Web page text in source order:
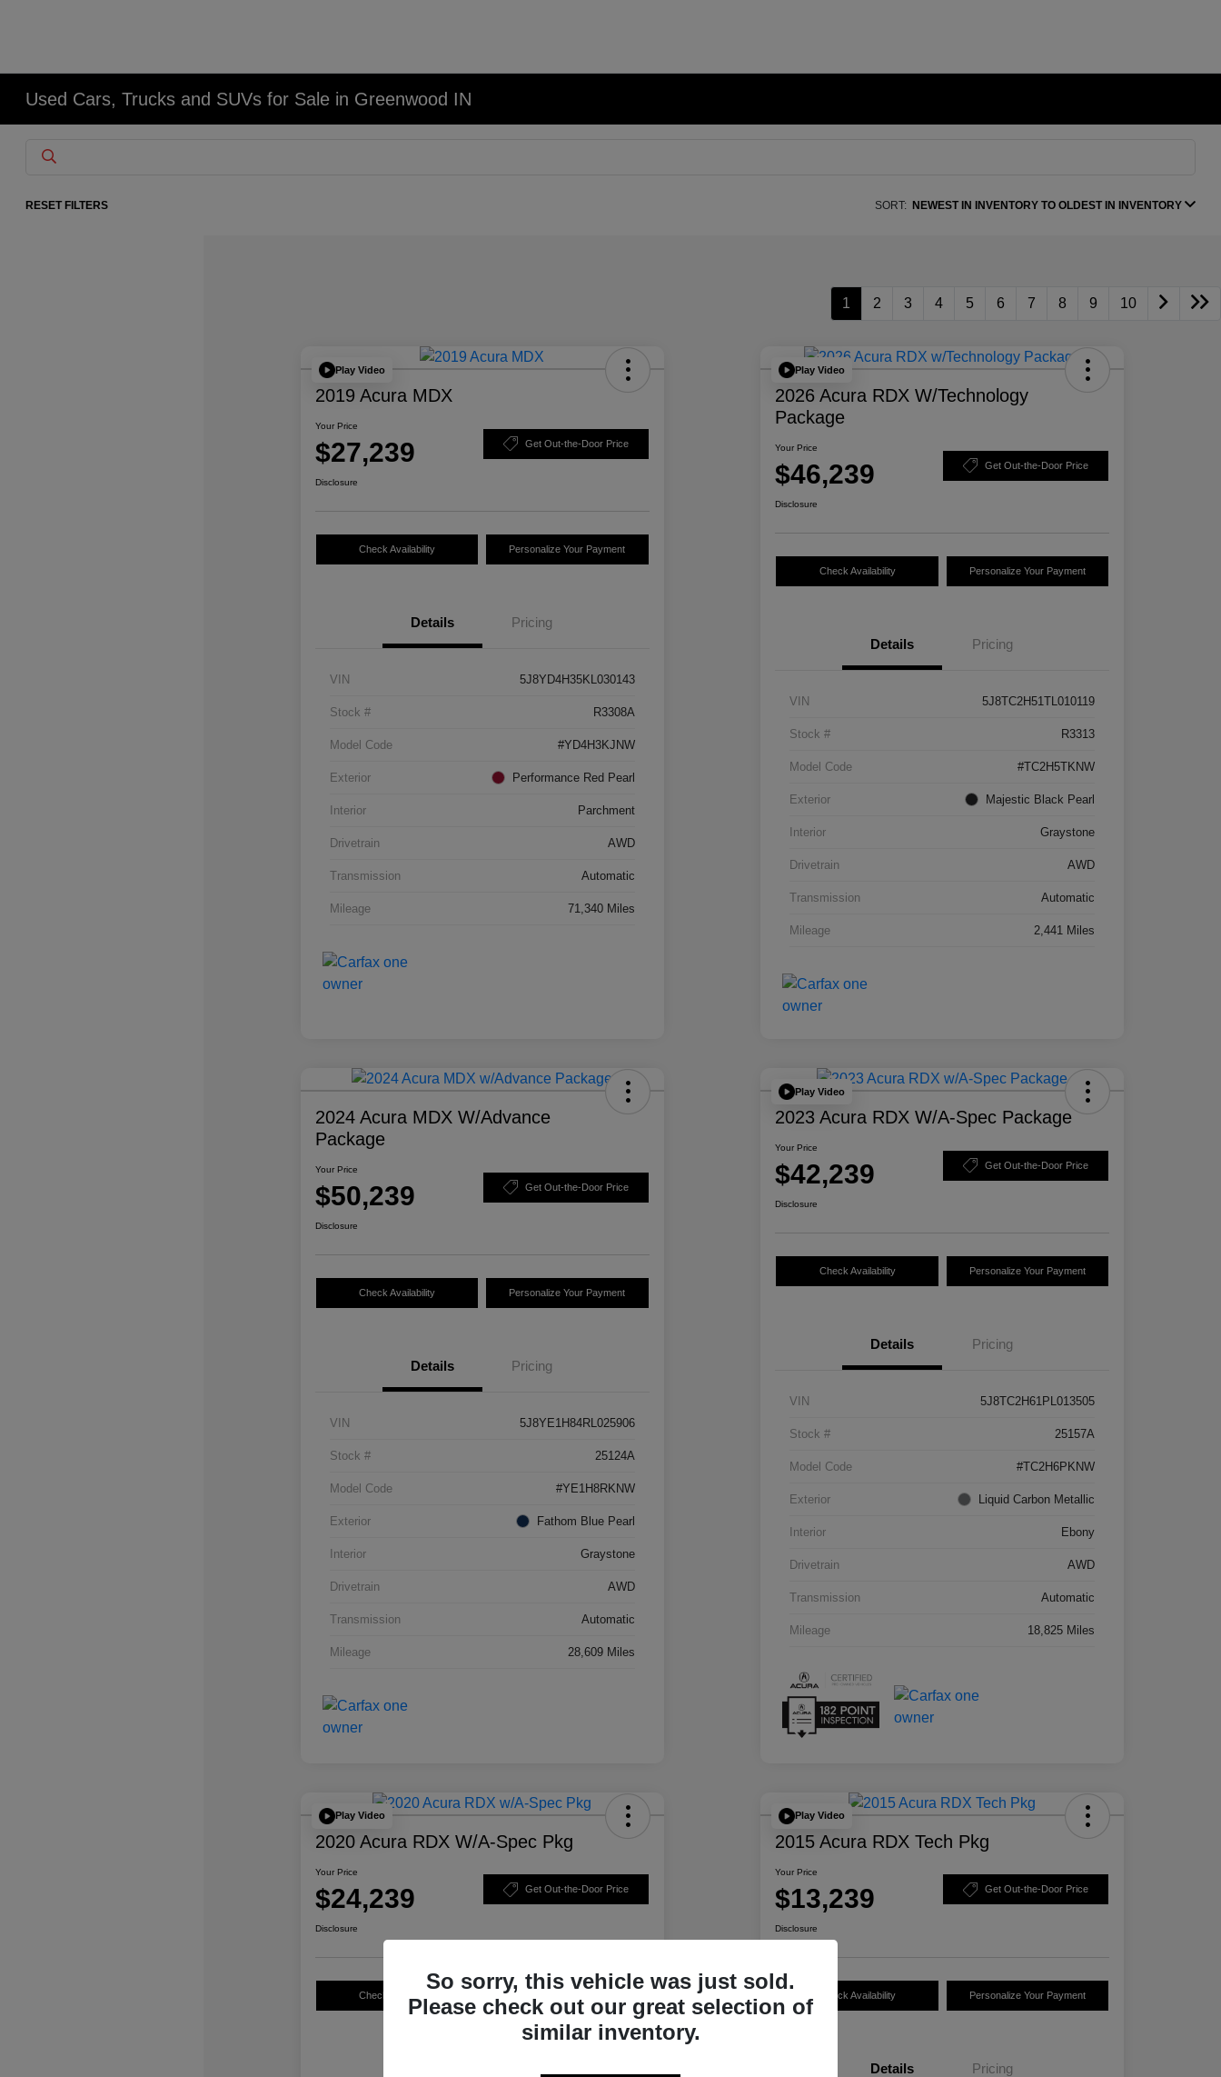
Used Cars, Trucks and SUVs for Sale in Greenwood IN
RESET FILTERS SORT: NEWEST IN INVENTORY TO OLDEST IN INVENTORY
1 2 3 4 5 6 7 8 9 10
Play Video
2019 Acura MDX
Your Price
$27,239 Get Out-the-Door Price
Disclosure
Check Availability Personalize Your Payment
Details Pricing
VIN 5J8YD4H35KL030143
Stock # R3308A
Model Code #YD4H3KJNW
Exterior Performance Red Pearl
Interior Parchment
Drivetrain AWD
Transmission Automatic
Mileage 71,340 Miles
Play Video
2026 Acura RDX W/Technology
Package
Your Price
$46,239 Get Out-the-Door Price
Disclosure
Check Availability Personalize Your Payment
Details Pricing
VIN 5J8TC2H51TL010119
Stock # R3313
Model Code #TC2H5TKNW
Exterior Majestic Black Pearl
Interior Graystone
Drivetrain AWD
Transmission Automatic
Mileage 2,441 Miles
2024 Acura MDX W/Advance
Package
Your Price
$50,239 Get Out-the-Door Price
Disclosure
Check Availability Personalize Your Payment
Details Pricing
VIN 5J8YE1H84RL025906
Stock # 25124A
Model Code #YE1H8RKNW
Exterior Fathom Blue Pearl
Interior Graystone
Drivetrain AWD
Transmission Automatic
Mileage 28,609 Miles
Play Video
2023 Acura RDX W/A-Spec Package
Your Price
$42,239 Get Out-the-Door Price
Disclosure
Check Availability Personalize Your Payment
Details Pricing
VIN 5J8TC2H61PL013505
Stock # 25157A
Model Code #TC2H6PKNW
Exterior Liquid Carbon Metallic
Interior Ebony
Drivetrain AWD
Transmission Automatic
Mileage 18,825 Miles
Play Video
2020 Acura RDX W/A-Spec Pkg
Your Price
$24,239 Get Out-the-Door Price
Disclosure
Check Availability Personalize Your Payment
Play Video
2015 Acura RDX Tech Pkg
Your Price
$13,239 Get Out-the-Door Price
Disclosure
Check Availability Personalize Your Payment
Details Pricing
So sorry, this vehicle was just sold.
Please check out our great selection of
similar inventory.